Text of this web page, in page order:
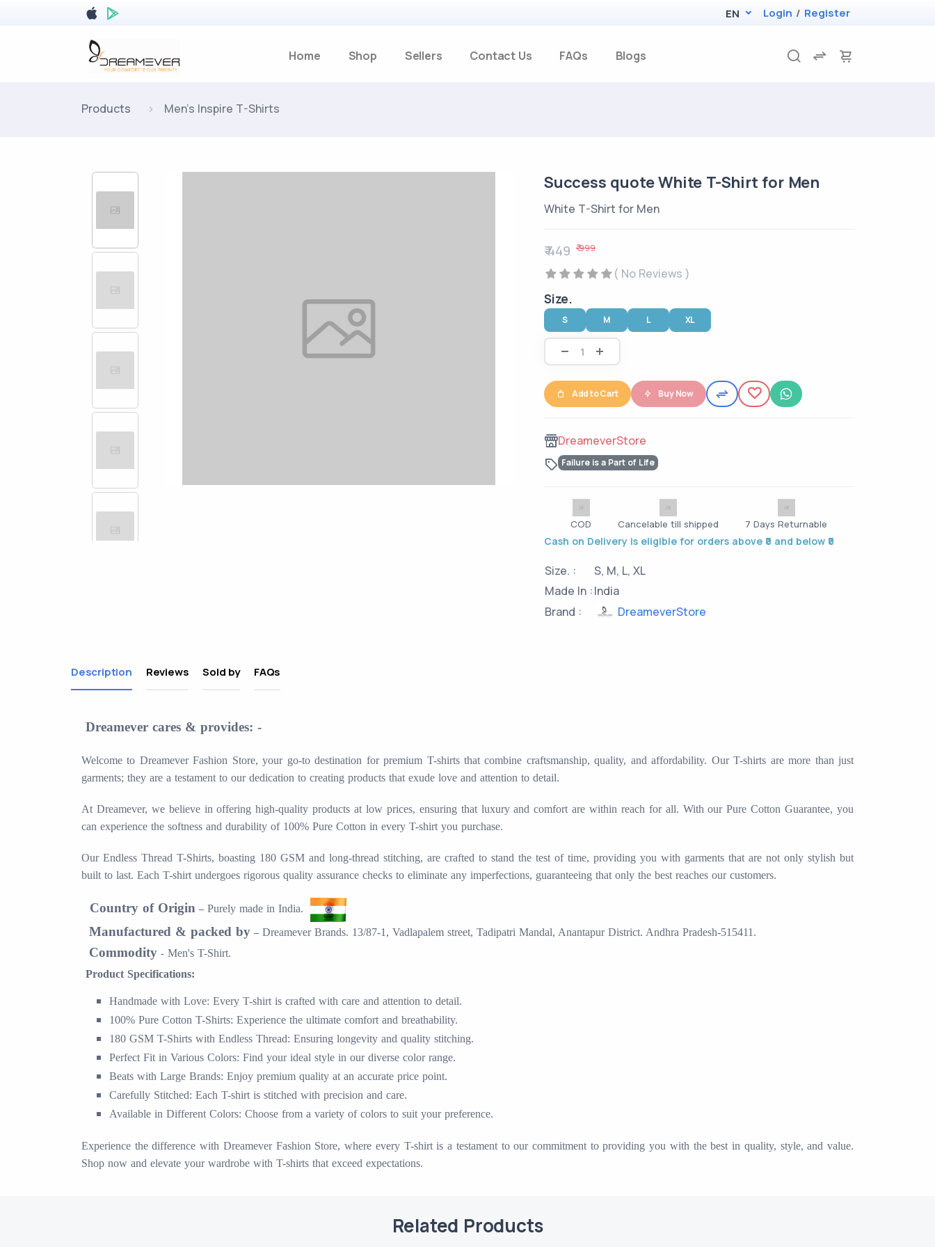
EN Login / Register
Home Shop Sellers Contact Us FAQs Blogs
Products Men's Inspire T-Shirts
Success quote White T-Shirt for Men
White T-Shirt for Men
₹ 449 ₹ 999
( No Reviews )
Size.
S M L XL
Add to Cart Buy Now
DreameverStore
Failure is a Part of Life
COD Cancelable till shipped 7 Days Returnable
Cash on Delivery is eligible for orders above ₹0 and below ₹0
Size. :
S, M, L, XL
Made In :India
Brand :
DreameverStore
Description Reviews Sold by FAQs
Dreamever cares & provides: -
Welcome to Dreamever Fashion Store, your go-to destination for premium T-shirts that combine craftsmanship, quality, and affordability. Our T-shirts are more than just
garments; they are a testament to our dedication to creating products that exude love and attention to detail.
At Dreamever, we believe in offering high-quality products at low prices, ensuring that luxury and comfort are within reach for all. With our Pure Cotton Guarantee, you
can experience the softness and durability of 100% Pure Cotton in every T-shirt you purchase.
Our Endless Thread T-Shirts, boasting 180 GSM and long-thread stitching, are crafted to stand the test of time, providing you with garments that are not only stylish but
built to last. Each T-shirt undergoes rigorous quality assurance checks to eliminate any imperfections, guaranteeing that only the best reaches our customers.
Country of Origin – Purely made in India.
Manufactured & packed by – Dreamever Brands. 13/87-1, Vadlapalem street, Tadipatri Mandal, Anantapur District. Andhra Pradesh-515411.
Commodity - Men's T-Shirt.
Product Specifications:
Handmade with Love: Every T-shirt is crafted with care and attention to detail.
100% Pure Cotton T-Shirts: Experience the ultimate comfort and breathability.
180 GSM T-Shirts with Endless Thread: Ensuring longevity and quality stitching.
Perfect Fit in Various Colors: Find your ideal style in our diverse color range.
Beats with Large Brands: Enjoy premium quality at an accurate price point.
Carefully Stitched: Each T-shirt is stitched with precision and care.
Available in Different Colors: Choose from a variety of colors to suit your preference.
Experience the difference with Dreamever Fashion Store, where every T-shirt is a testament to our commitment to providing you with the best in quality, style, and value.
Shop now and elevate your wardrobe with T-shirts that exceed expectations.
Related Products